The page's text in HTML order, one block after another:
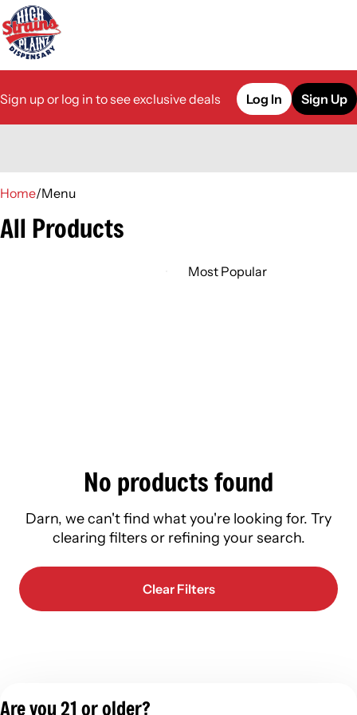
Sign up or log in to see exclusive deals Log In Sign Up
Home/Menu
All Products
No products found
Darn, we can't find what you're looking for. Try
clearing filters or refining your search.
Clear Filters
Are you 21 or older?